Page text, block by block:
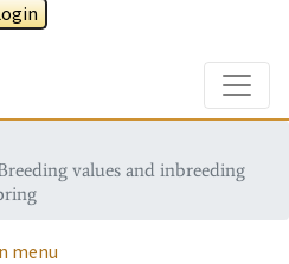
values and inbreeding
menu